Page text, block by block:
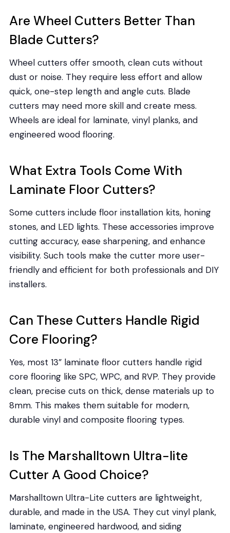
Are Wheel Cutters Better Than
Blade Cutters?
Wheel cutters offer smooth, clean cuts without
dust or noise. They require less effort and allow
quick, one-step length and angle cuts. Blade
cutters may need more skill and create mess.
Wheels are ideal for laminate, vinyl planks, and
engineered wood flooring.
What Extra Tools Come With
Laminate Floor Cutters?
Some cutters include floor installation kits, honing
stones, and LED lights. These accessories improve
cutting accuracy, ease sharpening, and enhance
visibility. Such tools make the cutter more user-
friendly and efficient for both professionals and DIY
installers.
Can These Cutters Handle Rigid
Core Flooring?
Yes, most 13” laminate floor cutters handle rigid
core flooring like SPC, WPC, and RVP. They provide
clean, precise cuts on thick, dense materials up to
8mm. This makes them suitable for modern,
durable vinyl and composite flooring types.
Is The Marshalltown Ultra-lite
Cutter A Good Choice?
Marshalltown Ultra-Lite cutters are lightweight,
durable, and made in the USA. They cut vinyl plank,
laminate, engineered hardwood, and siding